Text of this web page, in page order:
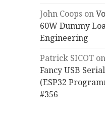
John Coops on
60W Dummy
Engineering
Patrick SICOT
Fancy USB
(ESP32
#356